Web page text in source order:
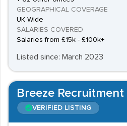
GEOGRAPHICAL COVERAGE
UK Wide
SALARIES COVERED
Salaries from £15k - £100k+
Listed since: March 2023
Breeze
VERIFIED LISTING